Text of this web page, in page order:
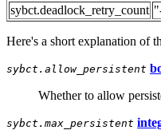
sybct.deadlock_retry_count
Here's a short explanation of
sybct.allow_persistent
Whether to allow
sybct.max_persistent